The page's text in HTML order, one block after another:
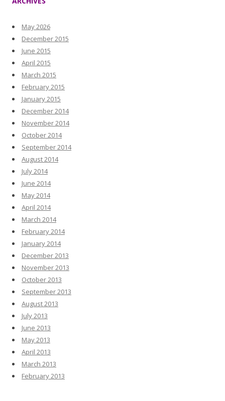
May 2026
December 2015
June 2015
April 2015
March 2015
February 2015
January 2015
December 2014
November 2014
October 2014
September 2014
August 2014
July 2014
June 2014
May 2014
April 2014
March 2014
February 2014
January 2014
December 2013
November 2013
October 2013
September 2013
August 2013
July 2013
June 2013
May 2013
April 2013
March 2013
February 2013